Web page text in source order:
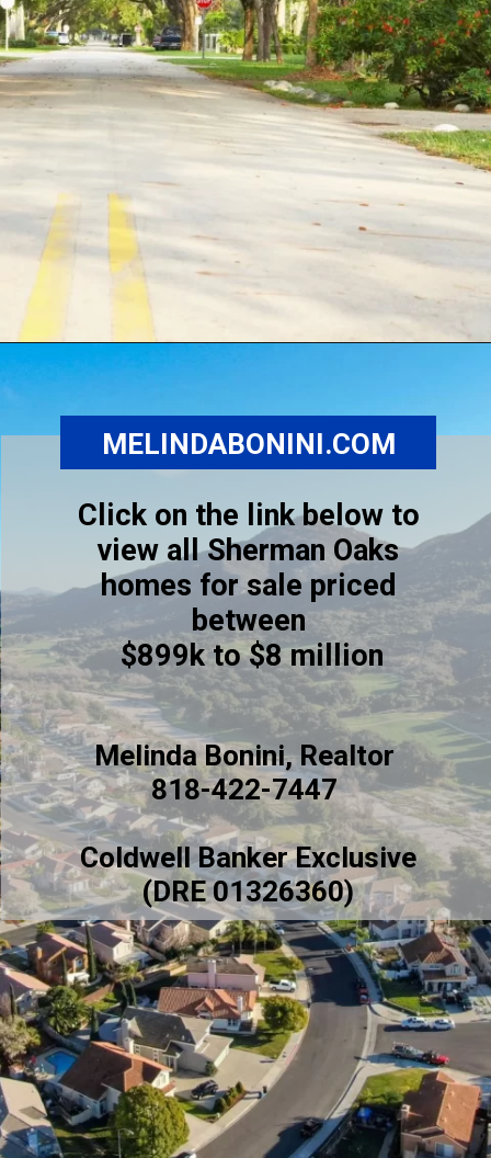
Opening
Click on the link below to
view all Sherman Oaks
homes for sale priced
between
$899k to $8 million
MELINDABONINI.COM
Melinda Bonini, Realtor
818-422-7447
Coldwell Banker Exclusive
(DRE 01326360)